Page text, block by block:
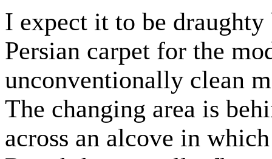
I expect it to be
Persian carpet for the
unconventionally clean
The changing area is
across an alcove in